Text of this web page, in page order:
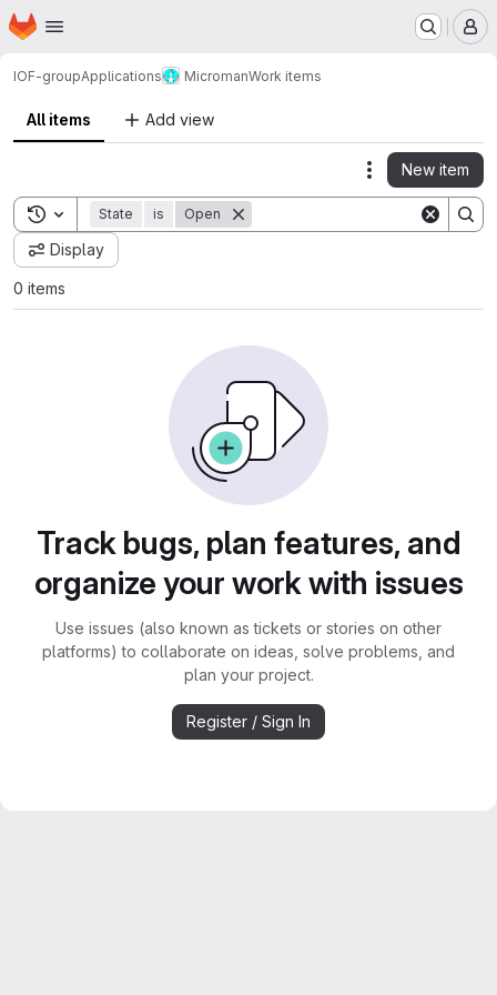
Skip to main content
Homepage
IOF-groupApplications MicromanWork items
All items Add view
Actions
New item
Toggle search history
State is Open
Display
0 items
Track bugs, plan features, and
organize your work with issues
Use issues (also known as tickets or stories on other
platforms) to collaborate on ideas, solve problems, and
plan your project.
Register / Sign In